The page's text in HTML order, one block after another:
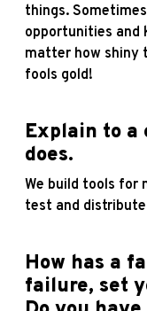
things.
opportunities and
matter how shiny
fools gold!
Explain to a
does.
We build tools for
test and
How has a
failure, set